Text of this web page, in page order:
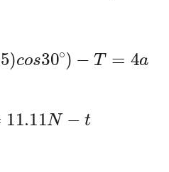
)cos30 −T a
11.11 N−